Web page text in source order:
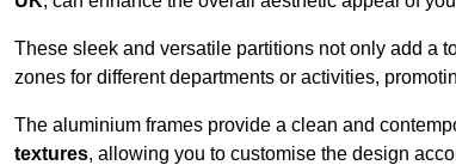
These sleek and versatile partitions not only add a
zones for different departments or activities,
The aluminium frames provide a clean and
textures, allowing you to customise the design